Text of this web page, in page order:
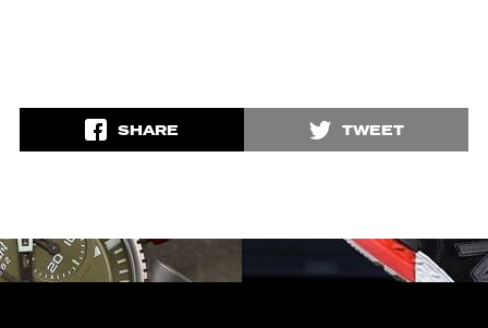
SHARE TWEET